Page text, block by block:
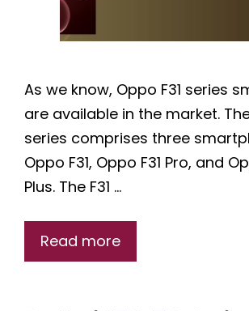
As we know, Oppo F31 series
are available in the market.
series comprises three
Oppo F31, Oppo F31 Pro, and
Plus. The F31 …
Read more